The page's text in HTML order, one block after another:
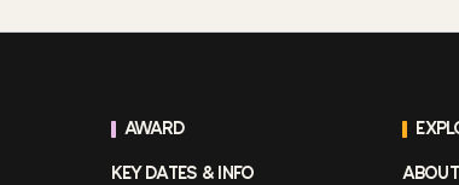
AWARD
KEY DATES & INFO